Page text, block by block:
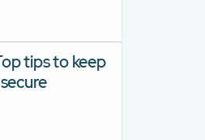
tips to keep